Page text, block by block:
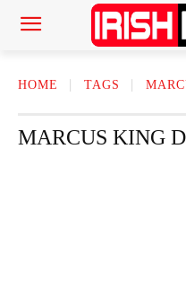
HOME TAGS
MARCUS KING